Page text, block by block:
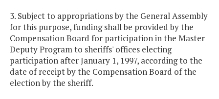
3. Subject to appropriations by the General Assembly
for this purpose, funding shall be provided by the
Compensation Board for participation in the Master
Deputy Program to sheriffs' offices electing
participation after January 1, 1997, according to the
date of receipt by the Compensation Board of the
election by the sheriff.